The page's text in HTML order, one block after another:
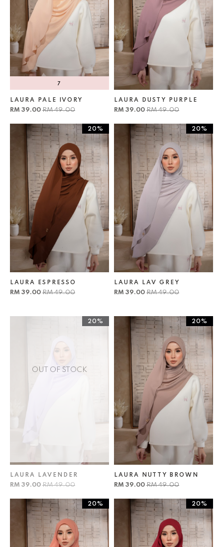
7
LAURA PALE IVORY
RM 39.00 RM 49.00
LAURA DUSTY PURPLE
RM 39.00 RM 49.00
20%
LAURA ESPRESSO
RM 39.00 RM 49.00
20%
LAURA LAV GREY
RM 39.00 RM 49.00
OUT OF STOCK
20%
LAURA LAVENDER
RM 39.00 RM 49.00
20%
LAURA NUTTY BROWN
RM 39.00 RM 49.00
20% 20%